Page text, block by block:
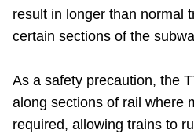
result in longer than normal
certain sections of the
As a safety precaution, the
along sections of rail where
required, allowing trains to